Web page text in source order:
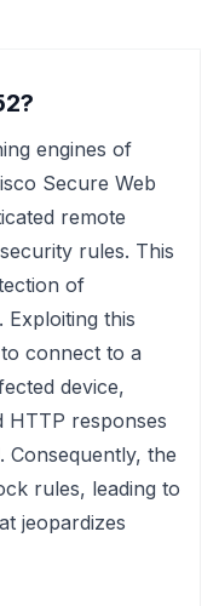
engines of
Secure Web
remote
rules. This
of
Exploiting this
connect to a
device,
HTTP responses
Consequently, the
rules, leading to
jeopardizes